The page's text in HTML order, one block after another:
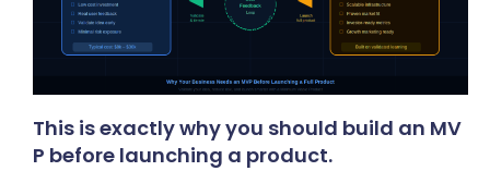
This is exactly why you should build an MV
P before launching a product.